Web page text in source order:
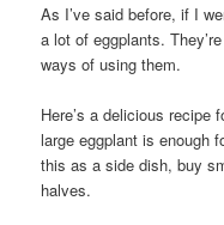
As I’ve said before, if I
a lot of eggplants.
ways of using them.
Here’s a delicious
large eggplant is enough
this as a side dish, buy
halves.